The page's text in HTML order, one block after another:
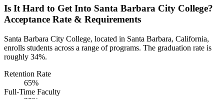
Is It Hard to Get Into Santa Barbara City College?
Acceptance Rate & Requirements
Santa Barbara City College, located in Santa Barbara, California,
enrolls students across a range of programs. The graduation rate is
roughly 34%.
Retention Rate
65%
Full-Time Faculty